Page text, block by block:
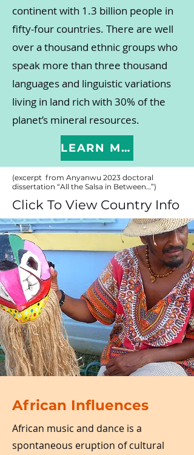
continent with 1.3 billion people in
fifty-four countries. There are well
over a thousand ethnic groups who
speak more than three thousand
languages and linguistic variations
living in land rich with 30% of the
planet’s mineral resources.
LEARN MORE
(excerpt from Anyanwu 2023 doctoral
dissertation “All the Salsa in Between…”)
Click To View Country Info
African Influences
African music and dance is a
spontaneous eruption of cultural